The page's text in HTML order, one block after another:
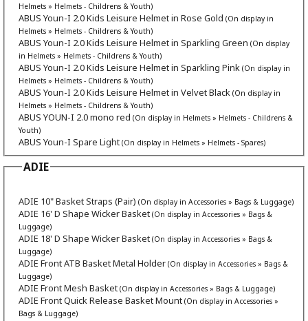
Helmets » Helmets - Childrens & Youth)
ABUS Youn-I 2.0 Kids Leisure Helmet in Rose Gold (On display in
Helmets » Helmets - Childrens & Youth)
ABUS Youn-I 2.0 Kids Leisure Helmet in Sparkling Green (On display
in Helmets » Helmets - Childrens & Youth)
ABUS Youn-I 2.0 Kids Leisure Helmet in Sparkling Pink (On display in
Helmets » Helmets - Childrens & Youth)
ABUS Youn-I 2.0 Kids Leisure Helmet in Velvet Black (On display in
Helmets » Helmets - Childrens & Youth)
ABUS YOUN-I 2.0 mono red (On display in Helmets » Helmets - Childrens &
Youth)
ABUS Youn-I Spare Light (On display in Helmets » Helmets - Spares)
ADIE
ADIE 10" Basket Straps (Pair) (On display in Accessories » Bags & Luggage)
ADIE 16' D Shape Wicker Basket (On display in Accessories » Bags &
Luggage)
ADIE 18' D Shape Wicker Basket (On display in Accessories » Bags &
Luggage)
ADIE Front ATB Basket Metal Holder (On display in Accessories » Bags &
Luggage)
ADIE Front Mesh Basket (On display in Accessories » Bags & Luggage)
ADIE Front Quick Release Basket Mount (On display in Accessories »
Bags & Luggage)